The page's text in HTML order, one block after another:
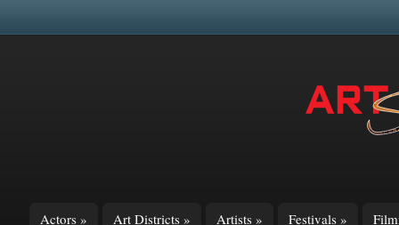
Actors » Art Districts » Artists » Festivals »